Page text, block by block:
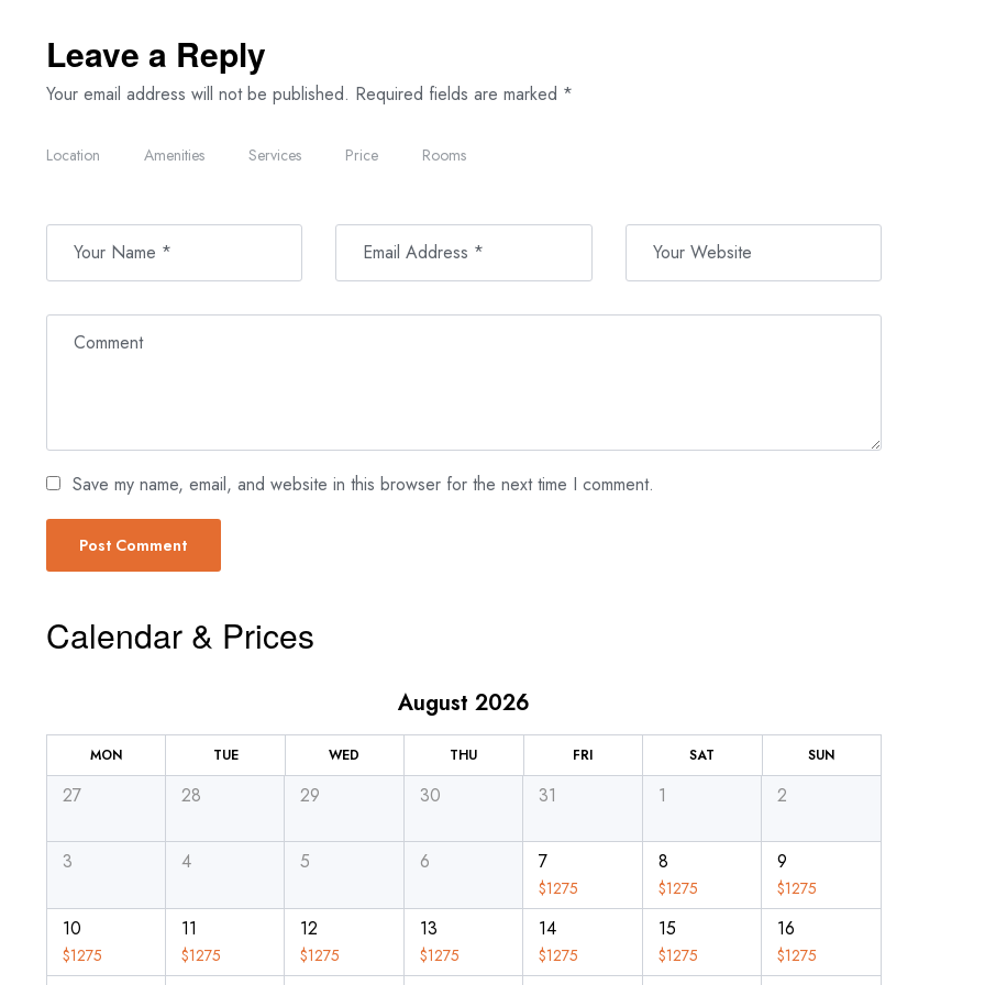
Leave a Reply
Your email address will not be published. Required fields are marked *
Location Amenities Services Price Rooms
Save my name, email, and website in this browser for the next time I comment.
Calendar & Prices
MON TUE WED THU FRI SAT SUN
August 2026
27 28 29 30 31 1 2
3 4 5 6 7
$1275
8
$1275
9
$1275
10
$1275
11
$1275
12
$1275
13
$1275
14
$1275
15
$1275
16
$1275